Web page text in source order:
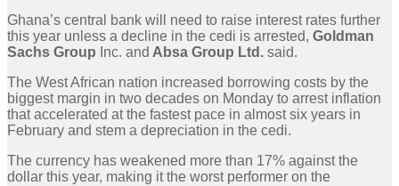
Ghana’s central bank will need to raise interest rates further
this year unless a decline in the cedi is arrested, Goldman
Sachs Group Inc. and Absa Group Ltd. said.
The West African nation increased borrowing costs by the
biggest margin in two decades on Monday to arrest inflation
that accelerated at the fastest pace in almost six years in
February and stem a depreciation in the cedi.
The currency has weakened more than 17% against the
dollar this year, making it the worst performer on the